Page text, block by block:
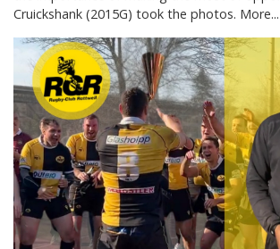
Cruickshank (2015G) took the photos. More...